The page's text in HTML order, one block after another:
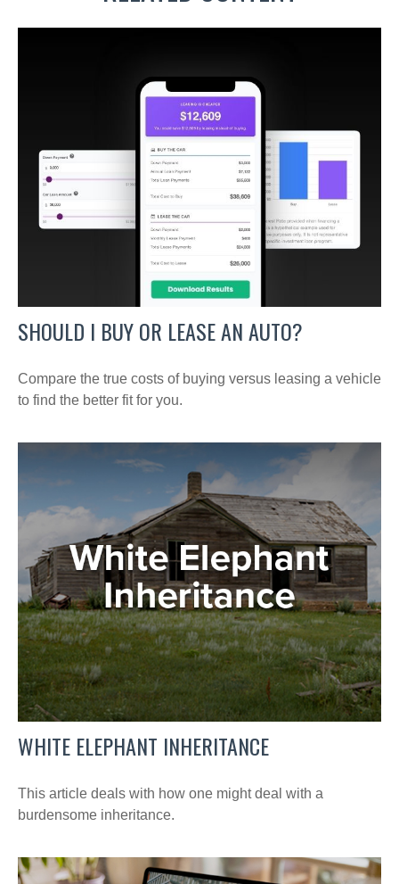
SHOULD I BUY OR LEASE AN AUTO?
Compare the true costs of buying versus leasing a vehicle
to find the better fit for you.
WHITE ELEPHANT INHERITANCE
This article deals with how one might deal with a
burdensome inheritance.